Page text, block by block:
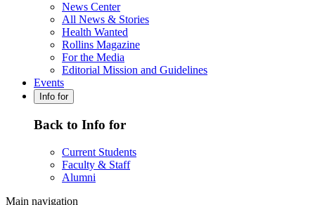
News Center
All News & Stories
Health Wanted
Rollins Magazine
For the Media
Editorial Mission and Guidelines
Events
Info for
Back to Info for
Current Students
Faculty & Staff
Alumni
Main navigation